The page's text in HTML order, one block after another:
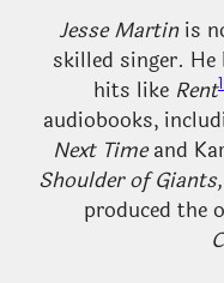
Jesse Martinis
skilled singer.
hits like Rent
audiobooks,
Next Timeand
Shoulder of
produced the